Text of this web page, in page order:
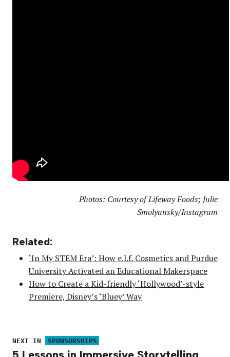
Photos: Courtesy of Lifeway Foods; Julie
Smolyansky/Instagram
Related:
‘In My STEM Era’: How e.l.f. Cosmetics and Purdue
University Activated an Educational Makerspace
How to Create a Kid-friendly ‘Hollywood’-style
Premiere, Disney’s ‘Bluey’ Way
NEXT IN SPONSORSHIPS
5 Lessons in Immersive Storytelling